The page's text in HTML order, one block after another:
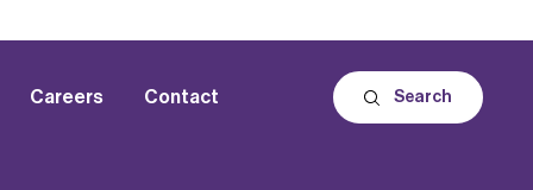
Careers Contact Search